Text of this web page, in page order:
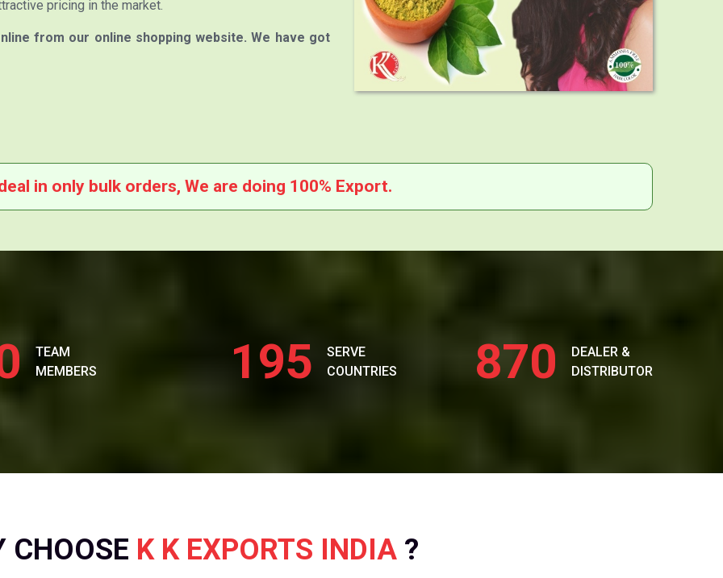
pricing in the market.
from our online shopping website. We have got
in only bulk orders, We are doing 100% Export.
TEAM
MEMBERS
195
SERVE
COUNTRIES
870
DEALER &
DISTRIBUTOR
CHOOSE K K EXPORTS INDIA ?